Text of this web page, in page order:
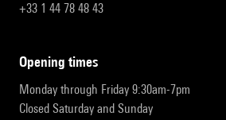
+33 1 44 78 48 43
opening times
Monday through Friday 9:30am-7pm
Closed Saturday and Sunday